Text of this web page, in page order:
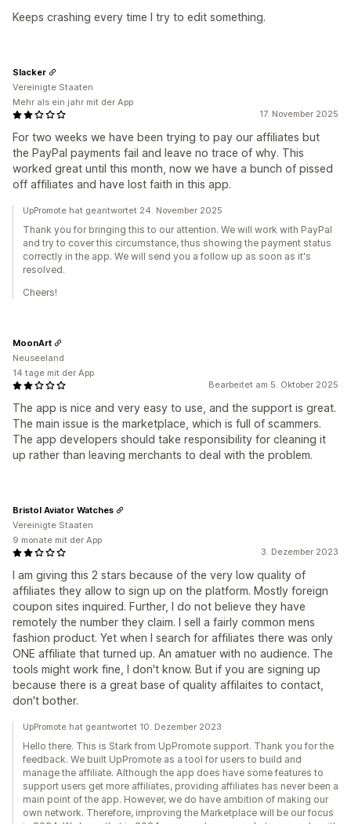
Keeps crashing every time I try to edit something.
17. November 2025
For two weeks we have been trying to pay our affiliates but
the PayPal payments fail and leave no trace of why. This
worked great until this month, now we have a bunch of pissed
off affiliates and have lost faith in this app.
Slacker
Vereinigte Staaten
Mehr als ein jahr mit der App
UpPromote hat geantwortet 24. November 2025
Thank you for bringing this to our attention. We will work with PayPal
and try to cover this circumstance, thus showing the payment status
correctly in the app. We will send you a follow up as soon as it's
resolved.
Cheers!
Bearbeitet am 5. Oktober 2025
The app is nice and very easy to use, and the support is great.
The main issue is the marketplace, which is full of scammers.
The app developers should take responsibility for cleaning it
up rather than leaving merchants to deal with the problem.
MoonArt
Neuseeland
14 tage mit der App
3. Dezember 2023
I am giving this 2 stars because of the very low quality of
affiliates they allow to sign up on the platform. Mostly foreign
coupon sites inquired. Further, I do not believe they have
remotely the number they claim. I sell a fairly common mens
fashion product. Yet when I search for affiliates there was only
ONE affiliate that turned up. An amatuer with no audience. The
tools might work fine, I don't know. But if you are signing up
because there is a great base of quality affilaites to contact,
don't bother.
Bristol Aviator Watches
Vereinigte Staaten
9 monate mit der App
UpPromote hat geantwortet 10. Dezember 2023
Hello there. This is Stark from UpPromote support. Thank you for the
feedback. We built UpPromote as a tool for users to build and
manage the affiliate. Although the app does have some features to
support users get more affiliates, providing affiliates has never been a
main point of the app. However, we do have ambition of making our
own network. Therefore, improving the Marketplace will be our focus